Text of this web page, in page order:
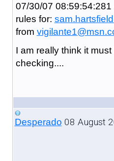
07/30/07
rules for:
from
I am really think it
checking....
Desperado 08 August